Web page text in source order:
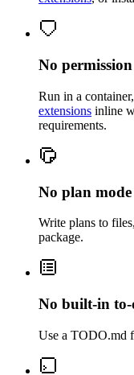
No
Run in a
extensions inline
requirements.
No plan mode
Write plans to
package.
No built-in to-
Use a TODO.md